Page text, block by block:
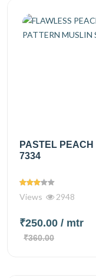
PASTEL
7334
Views 2948
₹250.00 / mtr
₹360.00